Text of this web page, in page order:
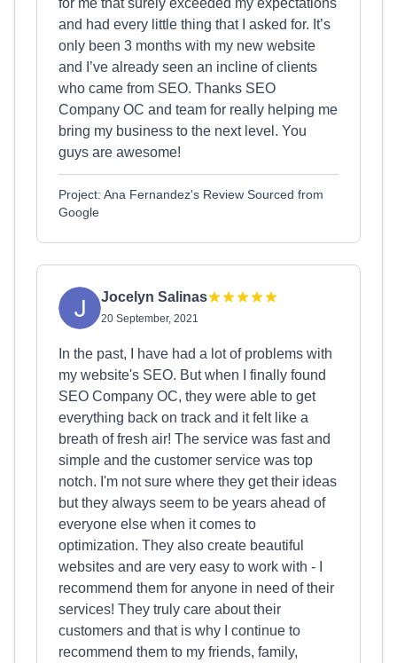
for me that surely exceeded my expectations
and had every little thing that I asked for. It’s
only been 3 months with my new website
and I’ve already seen an incline of clients
who came from SEO. Thanks SEO
Company OC and team for really helping me
bring my business to the next level. You
guys are awesome!
Project: Ana Fernandez's Review Sourced from
Google
Jocelyn Salinas
20 September, 2021
In the past, I have had a lot of problems with
my website's SEO. But when I finally found
SEO Company OC, they were able to get
everything back on track and it felt like a
breath of fresh air! The service was fast and
simple and the customer service was top
notch. I'm not sure where they get their ideas
but they always seem to be years ahead of
everyone else when it comes to
optimization. They also create beautiful
websites and are very easy to work with - I
recommend them for anyone in need of their
services! They truly care about their
customers and that is why I continue to
recommend them to my friends, family,